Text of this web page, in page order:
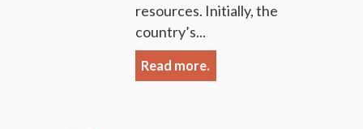
resources. Initially, the
country’s...
Read more.